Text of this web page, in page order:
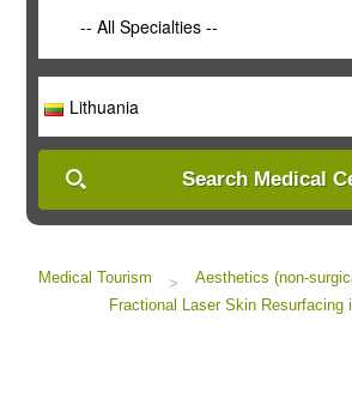
-- All Specialties --
Lithuania
Search Medical
Medical Tourism > Aesthetics (non-
Fractional Laser Skin Resurfacing